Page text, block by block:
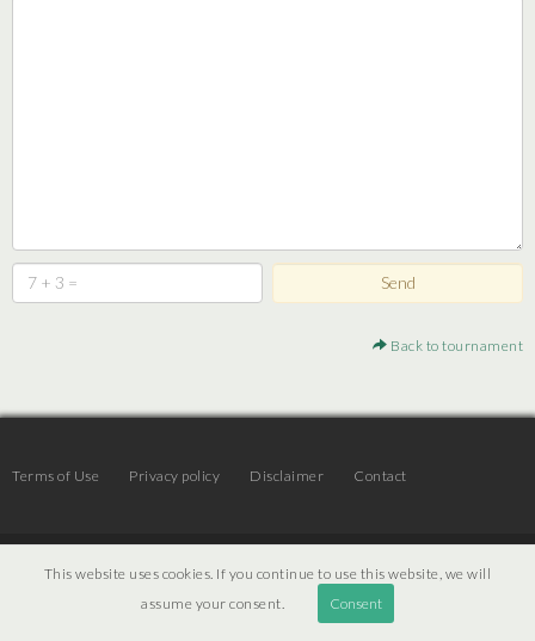
Back to tournament
Terms of Use Privacy policy Disclaimer Contact
This website uses cookies. If you continue to use this website, we will
assume your consent.
Consent